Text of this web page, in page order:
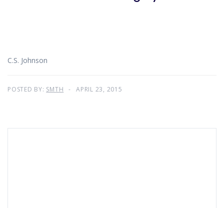
C.S. Johnson
POSTED BY: SMTH APRIL 23, 2015